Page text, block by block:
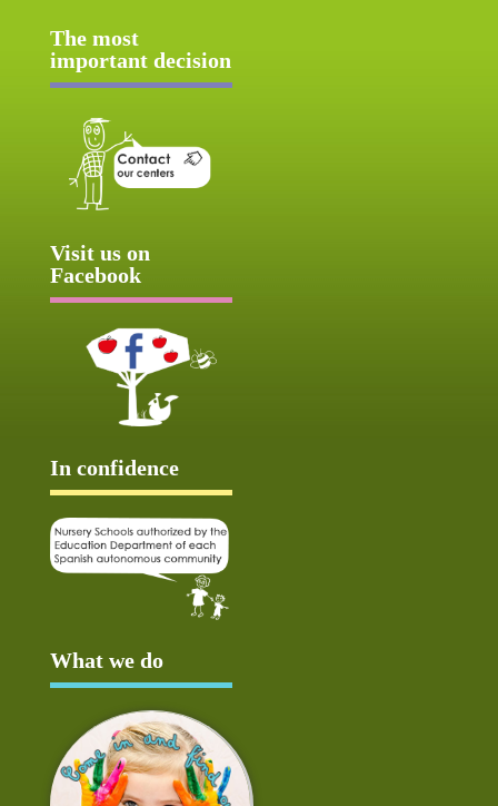
The most
important decision
Visit us on
Facebook
In confidence
What we do